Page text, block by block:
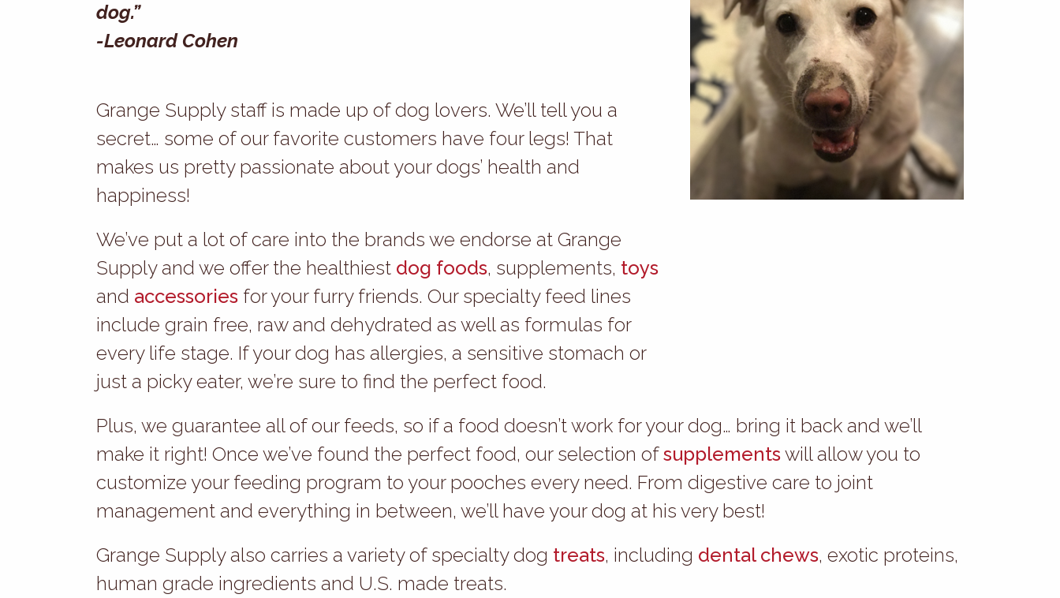
dog.”
-Leonard Cohen
Grange Supply staff is made up of dog lovers. We’ll tell you a
secret… some of our favorite customers have four legs! That
makes us pretty passionate about your dogs’ health and
happiness!
We’ve put a lot of care into the brands we endorse at Grange
Supply and we offer the healthiest dog foods, supplements, toys
and accessories for your furry friends. Our specialty feed lines
include grain free, raw and dehydrated as well as formulas for
every life stage. If your dog has allergies, a sensitive stomach or
just a picky eater, we’re sure to find the perfect food.
Plus, we guarantee all of our feeds, so if a food doesn’t work for your dog… bring it back and we’ll
make it right! Once we’ve found the perfect food, our selection ofsupplementswill allow you to
customize your feeding program to your pooches every need. From digestive care to joint
management and everything in between, we’ll have your dog at his very best!
Grange Supply also carries a variety of specialty dog treats, including dental chews, exotic proteins,
human grade ingredients and U.S. made treats.